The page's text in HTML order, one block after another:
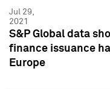
Jul 29,
2021
S&P Global data
finance issuance
Europe